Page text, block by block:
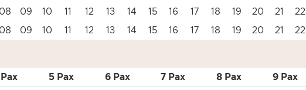
08 09 10 11 12 13 14 15 16 17 18 19 20 21 22
08 09 10 11 12 13 14 15 16 17 18 19 20 21 22
5 Pax 6 Pax 7 Pax 8 Pax 9 Pax